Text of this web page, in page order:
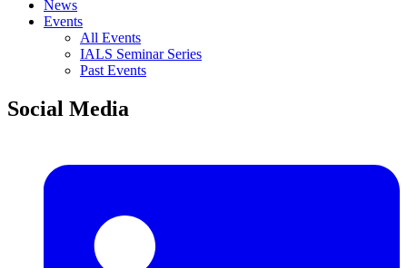
News
Events
All Events
IALS Seminar Series
Past Events
Social Media